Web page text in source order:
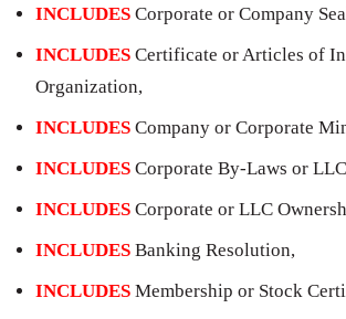
INCLUDES Corporate or Company
INCLUDES Certificate or Articles of
Organization,
INCLUDES Company or Corporate
INCLUDES Corporate By-Laws or
INCLUDES Corporate or LLC
INCLUDES Banking Resolution,
INCLUDES Membership or Stock